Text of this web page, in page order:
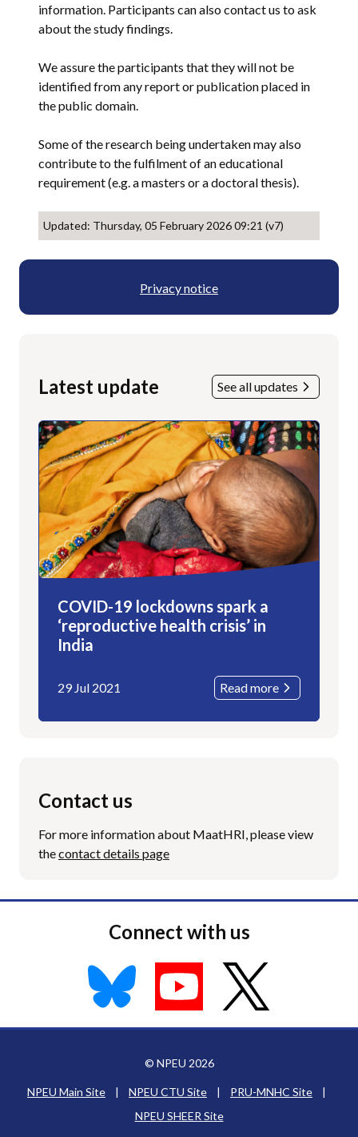
information. Participants can also contact us to ask
about the study findings.
We assure the participants that they will not be
identified from any report or publication placed in
the public domain.
Some of the research being undertaken may also
contribute to the fulfilment of an educational
requirement (e.g. a masters or a doctoral thesis).
Updated: Thursday, 05 February 2026 09:21 (v7)
Privacy notice
Latest update See all updates
COVID-19 lockdowns spark a
‘reproductive health crisis’ in
India
29 Jul 2021 Read more
Contact us
For more information about MaatHRI, please view
thecontact details page
Connect with us
© NPEU 2026
NPEU Main Site | NPEU CTU Site | PRU-MNHC Site
|
NPEU SHEER Site